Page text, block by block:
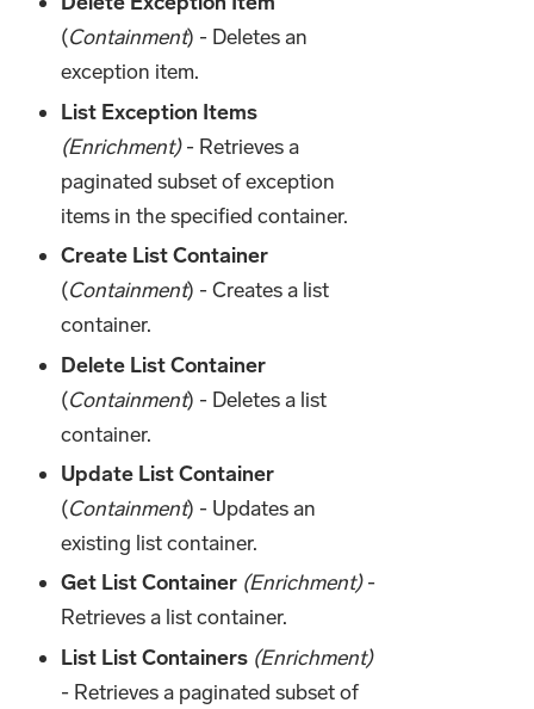
(Containment) - Deletes an
exception item.
List Exception Items
(Enrichment)- Retrieves a
paginated subset of exception
items in the specified container.
Create List Container
(Containment) - Creates a list
container.
Delete List Container
(Containment) - Deletes a list
container.
Update List Container
(Containment) - Updates an
existing list container.
Get List Container (Enrichment)-
Retrieves a list container.
List List Containers (Enrichment)
- Retrieves a paginated subset of